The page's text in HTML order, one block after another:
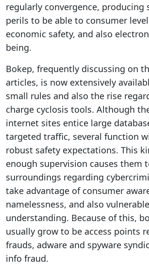
regularly convergence, producing
perils to be able to consumer
economic safety, and also
being.
Bokep, frequently discussing on
articles, is now extensively
small rules and also the rise
charge cyclosis tools. Although
internet sites entice large
targeted traffic, several function
robust safety expectations. This
enough supervision causes them
surroundings regarding
take advantage of consumer
namelessness, and also
understanding. Because of this,
usually grow to be access points
frauds, adware and spyware
info fraud.